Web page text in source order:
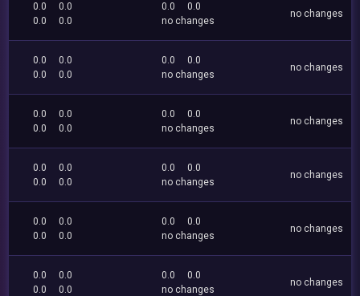
0.0
0.0
0.0
0.0
0.0
0.0
no changes
no changes
0.0
0.0
0.0
0.0
0.0
0.0
no changes
no changes
0.0
0.0
0.0
0.0
0.0
0.0
no changes
no changes
0.0
0.0
0.0
0.0
0.0
0.0
no changes
no changes
0.0
0.0
0.0
0.0
0.0
0.0
no changes
no changes
0.0
0.0
0.0
0.0
0.0
0.0
no changes
no changes